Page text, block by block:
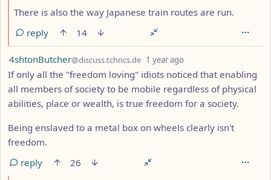
There is also the way Japanese train routes are run.
reply
14
by
4shtonButcher@discuss.tchncs.de 1 year ago
If only all the "freedom loving" idiots noticed that enabling
all members of society to be mobile regardless of physical
abilities, place or wealth, is true freedom for a society.
Being enslaved to a metal box on wheels clearly isn't
freedom.
reply
26